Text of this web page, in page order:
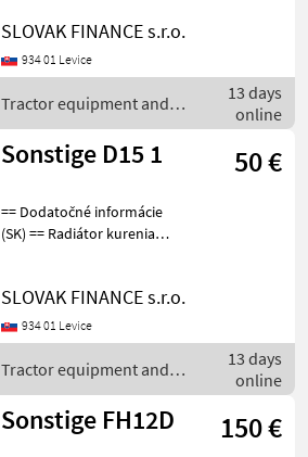
dxi euro 5, s držiakom, cena
and accessories Other
SLOVAK FINANCE s.r.o.
934 01 Levice
Tractor equipment and
accessories / Sonstige
13 days
online
Sonstige D15 1 50 €
== Dodatočné informácie
(SK) == Radiátor kurenia
SC1331928, cena : 80€
Tractor equipment and
accessories Other
SLOVAK FINANCE s.r.o.
934 01 Levice
Tractor equipment and
accessories / Sonstige
13 days
online
Sonstige FH12D 150 €